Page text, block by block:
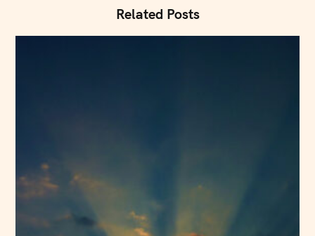
n
Related Posts